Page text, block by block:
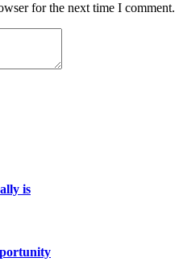
for the next time I comment.
is